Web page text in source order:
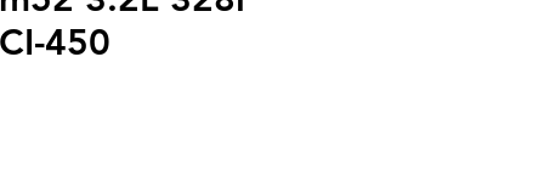
450